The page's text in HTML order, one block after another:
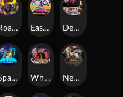
Nexus Tombstone RIP
Roadkill
Space Donkey
Devil's Crossroad
East Coast Vs West Coast
Whacked